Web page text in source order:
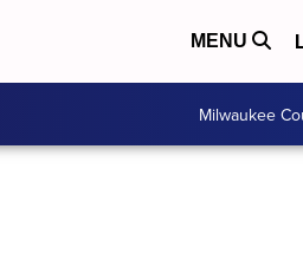
MENU
Milwaukee